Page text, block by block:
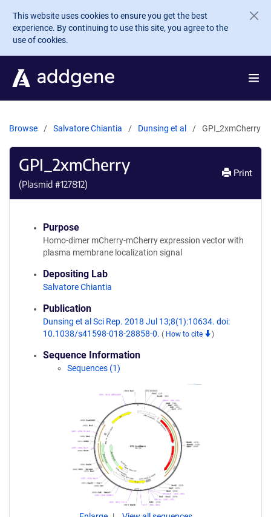
Skip to main content
This website uses cookies to ensure you get the best
experience. By continuing to use this site, you agree to the
use of cookies.
Browse Salvatore Chiantia Dunsing et al GPI_2xmCherry
GPI_2xmCherry
(Plasmid #127812)
Print
Purpose
Homo-dimer mCherry-mCherry expression vector with
plasma membrane localization signal
Depositing Lab
Salvatore Chiantia
Publication
Dunsing et al Sci Rep. 2018 Jul 13;8(1):10634. doi:
10.1038/s41598-018-28858-0. ( How to cite )
Sequence Information
Sequences (1)